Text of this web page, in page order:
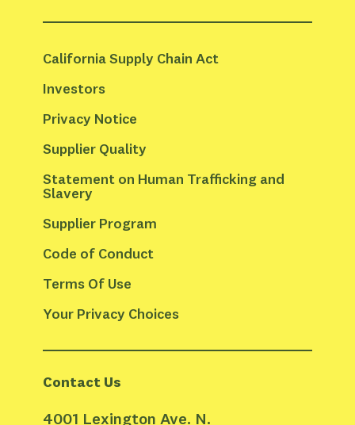
California Supply Chain Act
Investors
Privacy Notice
Supplier Quality
Statement on Human Trafficking and
Slavery
Supplier Program
Code of Conduct
Terms Of Use
Your Privacy Choices
Contact Us
4001 Lexington Ave. N.